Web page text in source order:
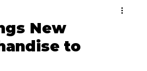
New
to